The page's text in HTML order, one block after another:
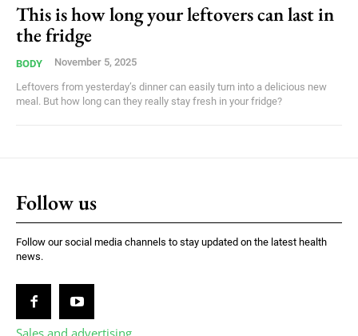
This is how long your leftovers can last in
the fridge
BODY November 5, 2025
Leftovers from yesterday’s dinner can easily turn into a delicious new
meal. But how long can they really stay fresh in your fridge?
Follow us
Follow our social media channels to stay updated on the latest health
news.
Sales and advertising